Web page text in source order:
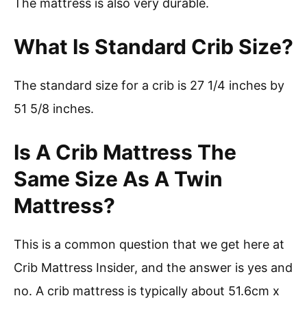
The mattress is also very durable.
What Is Standard Crib Size?
The standard size for a crib is 27 1/4 inches by
51 5/8 inches.
Is A Crib Mattress The
Same Size As A Twin
Mattress?
This is a common question that we get here at
Crib Mattress Insider, and the answer is yes and
no. A crib mattress is typically about 51.6cm x